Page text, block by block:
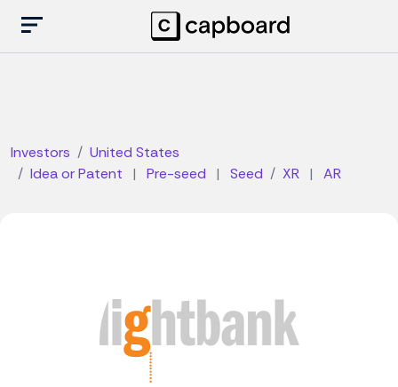
Investors
United States
Idea or Patent
| Pre-seed | Seed XR | AR